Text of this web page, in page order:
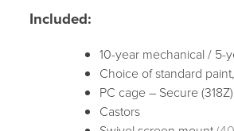
Included:
10-year mechanical / 5-
Choice of standard
PC cage – Secure
Castors